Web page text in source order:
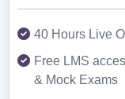
40 Hours Live
Free LMS
& Mock Exams